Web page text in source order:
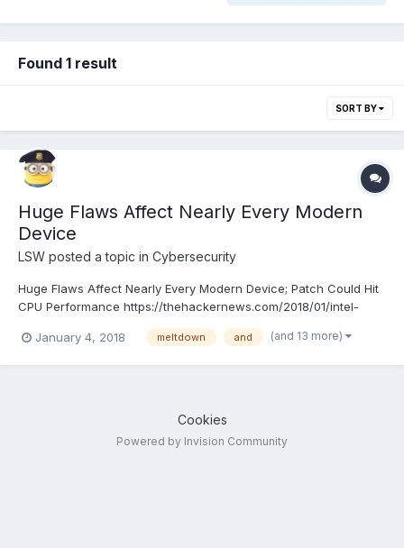
Found 1 result
SORT BY
Huge Flaws Affect Nearly Every Modern
Device
LSW posted a topic in Cybersecurity
Huge Flaws Affect Nearly Every Modern Device; Patch Could Hit
CPU Performance https://thehackernews.com/2018/01/intel-
January 4, 2018
meltdown and (and 13 more)
Cookies
Powered by Invision Community